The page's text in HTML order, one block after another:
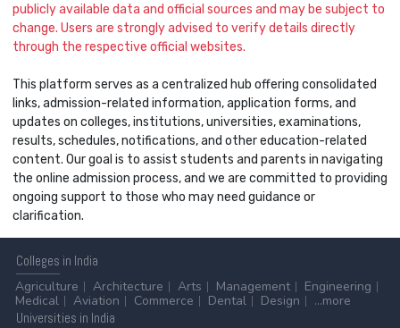
publicly available data and official sources and may be subject to
change. Users are strongly advised to verify details directly
through the respective official websites.
This platform serves as a centralized hub offering consolidated
links, admission-related information, application forms, and
updates on colleges, institutions, universities, examinations,
results, schedules, notifications, and other education-related
content. Our goal is to assist students and parents in navigating
the online admission process, and we are committed to providing
ongoing support to those who may need guidance or
clarification.
Colleges in India
Agriculture
Architecture Arts Management
Engineering
Medical
Aviation Commerce Dental Design
...more
Universities in India